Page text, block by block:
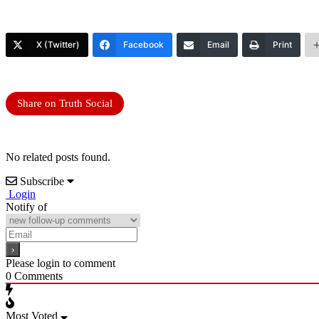
X (Twitter) Facebook Email Print
Share on Truth Social
No related posts found.
Subscribe
Login
Notify of
Please login to comment
0 Comments
Most Voted